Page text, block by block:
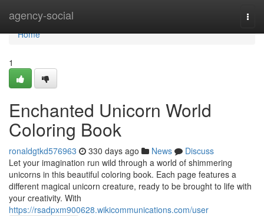
agency-social
Home
Home
1
Enchanted Unicorn World
Coloring Book
ronaldgtkd576963 330 days ago News
Discuss
Let your imagination run wild through a world of shimmering
unicorns in this beautiful coloring book. Each page features a
different magical unicorn creature, ready to be brought to life with
your creativity. With
https://rsadpxm900628.wikicommunications.com/user